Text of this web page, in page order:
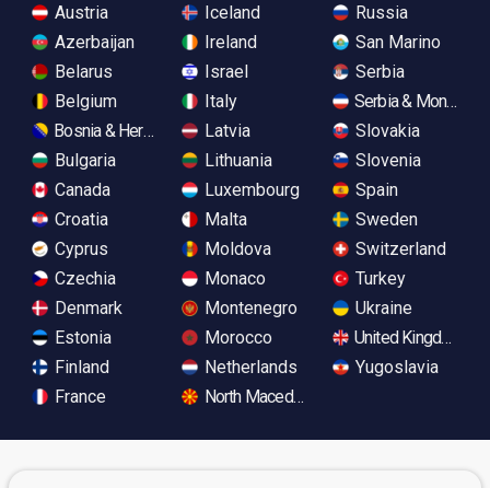
Austria
Azerbaijan
Belarus
Belgium
Bosnia & Herzegovina
Bulgaria
Canada
Croatia
Cyprus
Czechia
Denmark
Estonia
Finland
France
Iceland
Ireland
Israel
Italy
Latvia
Lithuania
Luxembourg
Malta
Moldova
Monaco
Montenegro
Morocco
Netherlands
North Macedonia
Russia
San Marino
Serbia
Serbia &
Slovakia
Slovenia
Spain
Sweden
Switzerland
Turkey
Ukraine
United Kingdom
Yugoslavia